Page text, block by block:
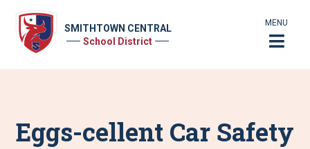
SMITHTOWN CENTRAL
School District
MENU
Eggs-cellent Car Safety